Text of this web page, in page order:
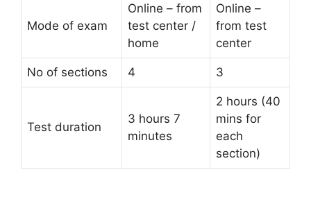
Mode of exam
Online – from
test center /
home
Online –
from test
center
No of sections 4 3
Test duration
3 hours 7
minutes
2 hours (40
mins for
each
section)